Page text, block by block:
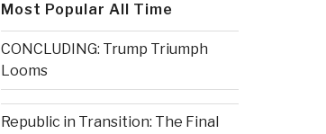
Most Popular All Time
CONCLUDING: Trump Triumph
Looms
Republic in Transition: The Final